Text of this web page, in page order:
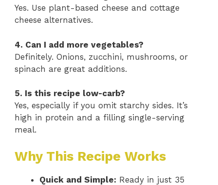
Yes. Use plant-based cheese and cottage
cheese alternatives.
4. Can I add more vegetables?
Definitely. Onions, zucchini, mushrooms, or
spinach are great additions.
5. Is this recipe low-carb?
Yes, especially if you omit starchy sides. It’s
high in protein and a filling single-serving
meal.
Why This Recipe Works
Quick and Simple: Ready in just 35